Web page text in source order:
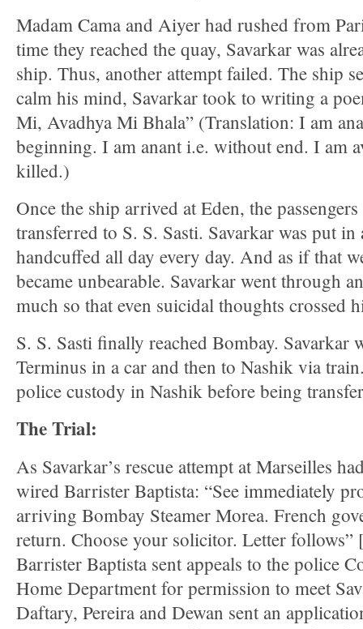
Madam Cama and Aiyer had rushed from
time they reached the quay, Savarkar was
ship. Thus, another attempt failed. The ship
calm his mind, Savarkar took to writing a
Mi, Avadhya Mi Bhala” (Translation: I am
beginning. I am anant i.e. without end. I am
killed.)
Once the ship arrived at Eden, the
transferred to S. S. Sasti. Savarkar was put
handcuffed all day every day. And as if that
became unbearable. Savarkar went through
much so that even suicidal thoughts crossed
S. S. Sasti finally reached Bombay. Savarkar
Terminus in a car and then to Nashik via
police custody in Nashik before being
The Trial:
As Savarkar’s rescue attempt at Marseilles
wired Barrister Baptista: “See immediately
arriving Bombay Steamer Morea. French
return. Choose your solicitor. Letter
Barrister Baptista sent appeals to the police
Home Department for permission to meet
Daftary, Pereira and Dewan sent an